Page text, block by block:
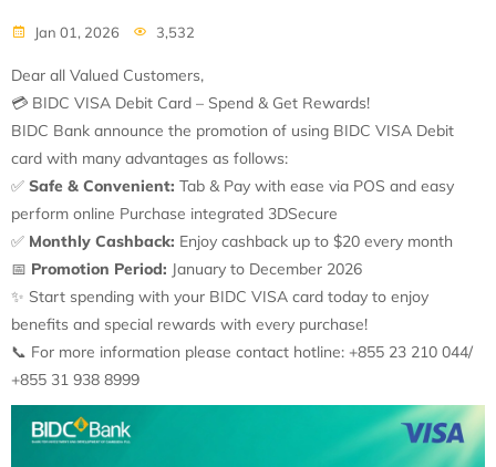
Jan 01, 2026 3,532
Dear all Valued Customers,
💳 BIDC VISA Debit Card – Spend & Get Rewards!
BIDC Bank announce the promotion of using BIDC VISA Debit
card with many advantages as follows:
✅ Safe & Convenient: Tab & Pay with ease via POS and easy
perform online Purchase integrated 3DSecure
✅ Monthly Cashback: Enjoy cashback up to $20 every month
📅 Promotion Period: January to December 2026
✨ Start spending with your BIDC VISA card today to enjoy
benefits and special rewards with every purchase!
📞 For more information please contact hotline: +855 23 210 044/
+855 31 938 8999